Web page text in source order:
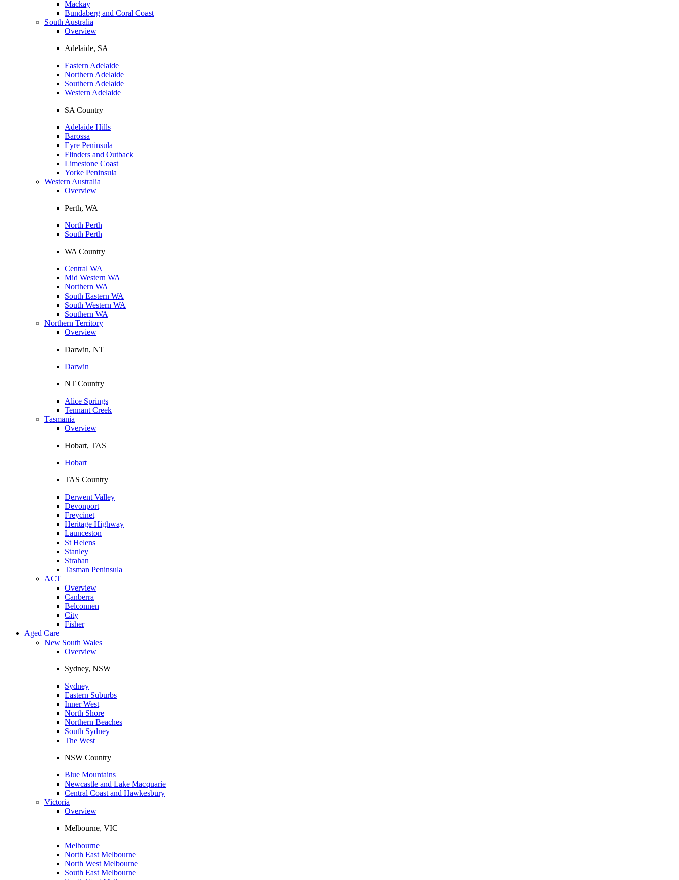
Mackay
Bundaberg and Coral Coast
South Australia
Overview
Adelaide, SA
Eastern Adelaide
Northern Adelaide
Southern Adelaide
Western Adelaide
SA Country
Adelaide Hills
Barossa
Eyre Peninsula
Flinders and Outback
Limestone Coast
Yorke Peninsula
Western Australia
Overview
Perth, WA
North Perth
South Perth
WA Country
Central WA
Mid Western WA
Northern WA
South Eastern WA
South Western WA
Southern WA
Northern Territory
Overview
Darwin, NT
Darwin
NT Country
Alice Springs
Tennant Creek
Tasmania
Overview
Hobart, TAS
Hobart
TAS Country
Derwent Valley
Devonport
Freycinet
Heritage Highway
Launceston
St Helens
Stanley
Strahan
Tasman Peninsula
ACT
Overview
Canberra
Belconnen
City
Fisher
Aged Care
New South Wales
Overview
Sydney, NSW
Sydney
Eastern Suburbs
Inner West
North Shore
Northern Beaches
South Sydney
The West
NSW Country
Blue Mountains
Newcastle and Lake Macquarie
Central Coast and Hawkesbury
Victoria
Overview
Melbourne, VIC
Melbourne
North East Melbourne
North West Melbourne
South East Melbourne